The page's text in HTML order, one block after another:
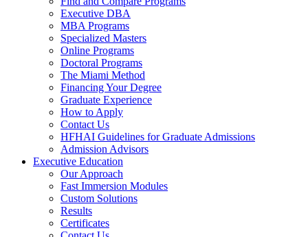
Executive DBA
MBA Programs
Specialized Masters
Online Programs
Doctoral Programs
The Miami Method
Financing Your Degree
Graduate Experience
How to Apply
Contact Us
HFHAI Guidelines for Graduate Admissions
Admission Advisors
Executive Education
Our Approach
Fast Immersion Modules
Custom Solutions
Results
Certificates